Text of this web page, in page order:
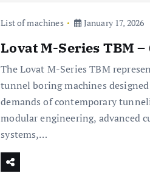
List of machines January 17, 2026
Lovat M-Series TBM
The Lovat M-Series TBM
tunnel boring machines
demands of contemporary
modular engineering, advanced
systems,…